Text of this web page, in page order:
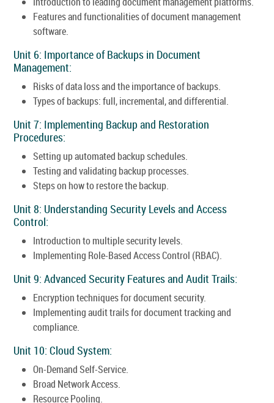
Features and functionalities of document management
software.
Unit 6: Importance of Backups in Document
Management:
Risks of data loss and the importance of backups.
Types of backups: full, incremental, and differential.
Unit 7: Implementing Backup and Restoration
Procedures:
Setting up automated backup schedules.
Testing and validating backup processes.
Steps on how to restore the backup.
Unit 8: Understanding Security Levels and Access
Control:
Introduction to multiple security levels.
Implementing Role-Based Access Control (RBAC).
Unit 9: Advanced Security Features and Audit Trails:
Encryption techniques for document security.
Implementing audit trails for document tracking and
compliance.
Unit 10: Cloud System:
On-Demand Self-Service.
Broad Network Access.
Resource Pooling.